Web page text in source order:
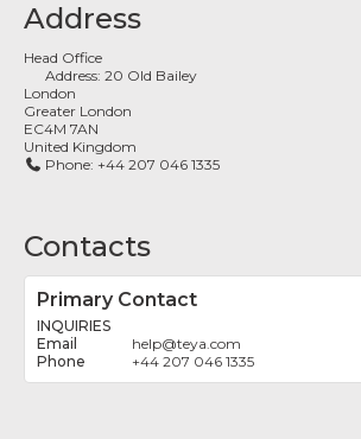
Address
Head Office
Address:20 Old Bailey
London
Greater London
EC4M 7AN
United Kingdom
Phone: +44 207 046 1335
Contacts
Primary Contact
INQUIRIES
help@teya.com
+44 207 046 1335